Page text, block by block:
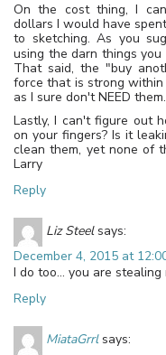
On the cost thing, I
dollars I would have
to sketching. As you
using the darn things
That said, the "buy
force that is strong
as I sure don't NEED them.
Lastly, I can't figure out
on your fingers? Is it
clean them, yet none of
Larry
Reply
Liz Steel says:
December 4, 2015 at
I do too… you are stealing
Reply
MiataGrrl says: